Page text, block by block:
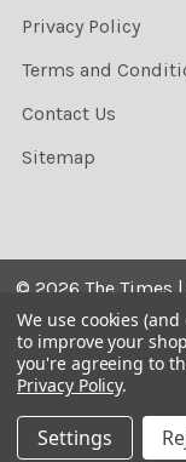
Privacy Policy
Terms and
Contact Us
Sitemap
© 2026 The Times
the copyrighted.
they may not
distributed,
We use cookies
to improve your
you're agreeing to
Privacy Policy.
Settings